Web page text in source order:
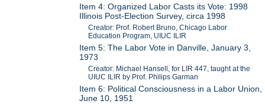
Item 4: Organized Labor Casts its Vote: 1998
Illinois Post-Election Survey, circa 1998
Creator: Prof. Robert Bruno, Chicago Labor
Education Program, UIUC ILIR
Item 5: The Labor Vote in Danville, January 3,
1973
Creator: Michael Hansell, for LIR 447, taught at the
UIUC ILIR by Prof. Philips Garman
Item 6: Political Consciousness in a Labor Union,
June 10, 1951